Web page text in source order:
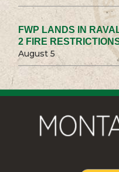
FWP LANDS IN
2 FIRE
August 5